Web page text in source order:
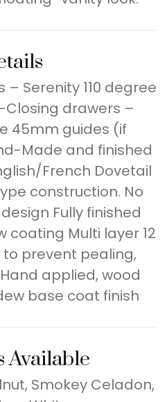
Serenity 110 degree
drawers –
45mm guides (if
Made and finished
French Dovetail
construction. No
Fully finished
coating Multi layer 12
prevent pealing,
applied, wood
base coat finish
Available
Smokey Celadon,